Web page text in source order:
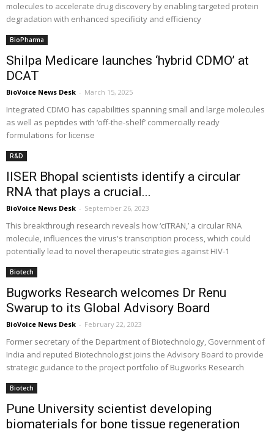
molecules to accelerate drug discovery by enabling targeted protein
degradation with enhanced specificity and efficiency
BioPharma
Shilpa Medicare launches ‘hybrid CDMO’ at
DCAT
BioVoice News Desk - March 15, 2025
Integrated CDMO has capabilities spanning small and large molecules
as well as peptides with ‘off-the-shelf’ commercially ready
formulations for license
R&D
IISER Bhopal scientists identify a circular
RNA that plays a crucial...
BioVoice News Desk - September 26, 2023
This breakthrough research reveals how ‘ciTRAN,’ a circular RNA
molecule, influences the virus's transcription process, which could
potentially lead to novel therapeutic strategies against HIV-1
Biotech
Bugworks Research welcomes Dr Renu
Swarup to its Global Advisory Board
BioVoice News Desk - February 22, 2023
Former secretary of the Department of Biotechnology, Government of
India and reputed Biotechnologist joins the Advisory Board to provide
strategic guidance to the project portfolio of Bugworks Research
Biotech
Pune University scientist developing
biomaterials for bone tissue regeneration